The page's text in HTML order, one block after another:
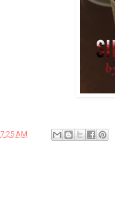
7:25 AM